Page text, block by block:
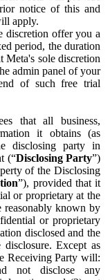
notice of this and
apply.
discretion offer you a
period, the duration
Meta's sole discretion
admin panel of your
of such free trial
that all business,
it obtains (as
disclosing party in
(“Disclosing Party”)
of the Disclosing
”), provided that it
or proprietary at the
reasonably known by
or proprietary
disclosed and the
disclosure. Except as
Receiving Party will:
not disclose any